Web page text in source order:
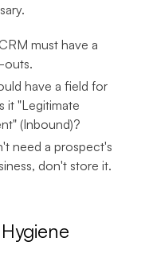
must have a
outs.
have a field for
it "Legitimate
(Inbound)?
need a prospect's
don't store it.